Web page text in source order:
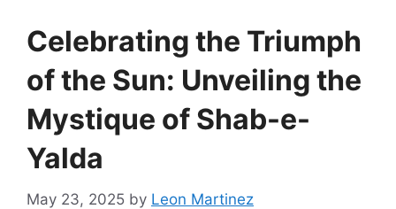
Celebrating the Triumph
of the Sun: Unveiling the
Mystique of Shab-e-
Yalda
May 23, 2025 by Leon Martinez